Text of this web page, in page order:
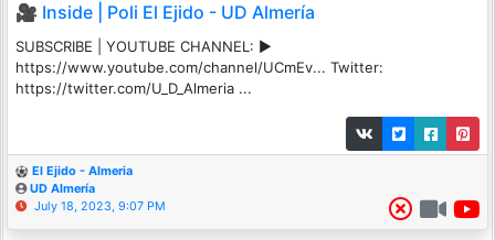
🎥 Inside | Poli El Ejido - UD Almería
SUBSCRIBE | YOUTUBE CHANNEL: ▶️
https://www.youtube.com/channel/UCmEv... Twitter:
https://twitter.com/U_D_Almeria ...
El Ejido - Almeria
UD Almería
July 18, 2023, 9:07 PM